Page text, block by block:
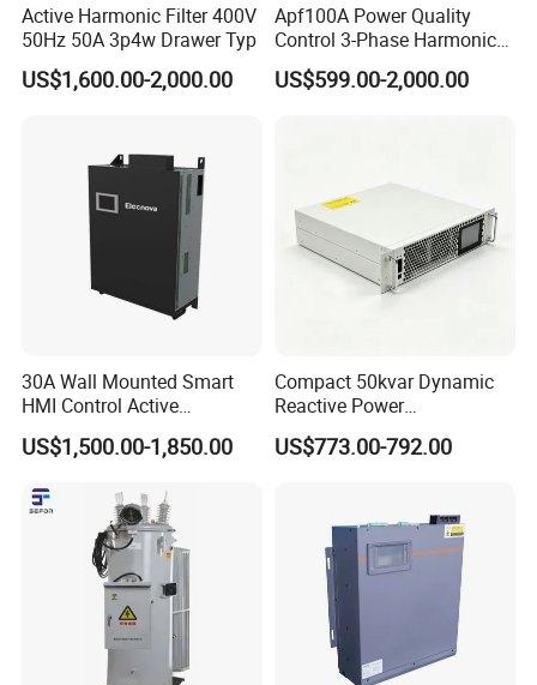
Active Harmonic Filter 400V
50Hz 50A 3p4w Drawer Typ
US$1,600.00-2,000.00
Apf100A Power Quality
Control 3-Phase Harmonic
Elimination Equipment
Made in China Factory
US$599.00-2,000.00
30A Wall Mounted Smart
HMI Control Active
Harmonic Filter Apf 3p4w
US$1,500.00-1,850.00
Compact 50kvar Dynamic
Reactive Power
Compensator Svg for Solar
Farm
US$773.00-792.00